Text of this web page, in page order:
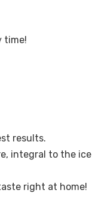
time!
results.
integral to the ice
right at home!